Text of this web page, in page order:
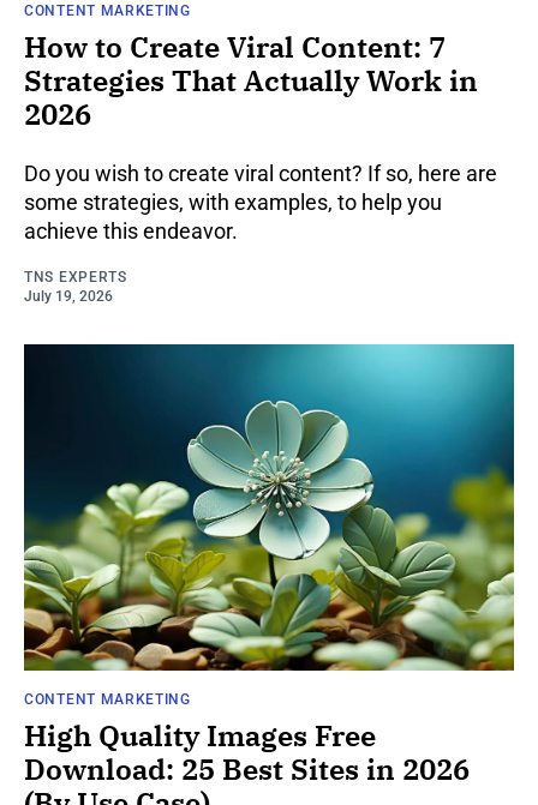
CONTENT MARKETING
How to Create Viral Content: 7
Strategies That Actually Work in
2026
Do you wish to create viral content? If so, here are
some strategies, with examples, to help you
achieve this endeavor.
TNS EXPERTS
July 19, 2026
CONTENT MARKETING
High Quality Images Free
Download: 25 Best Sites in 2026